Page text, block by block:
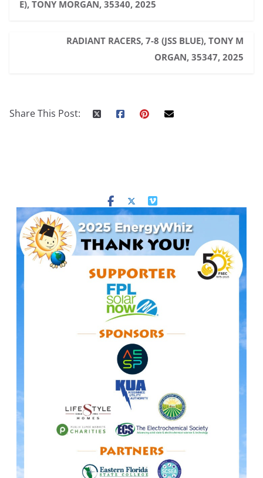
E), TONY MORGAN, 35340, 2025
RADIANT RACERS, 7-8 (JSS BLUE), TONY M
ORGAN, 35347, 2025
Share This Post: